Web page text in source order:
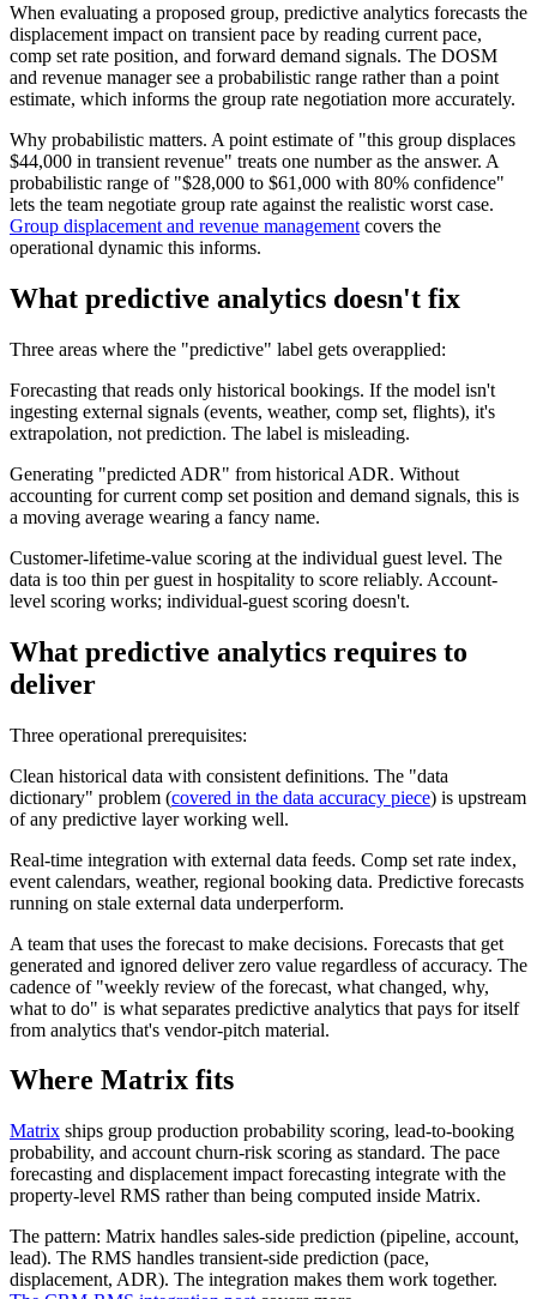
When evaluating a proposed group, predictive analytics forecasts the
displacement impact on transient pace by reading current pace,
comp set rate position, and forward demand signals. The DOSM
and revenue manager see a probabilistic range rather than a point
estimate, which informs the group rate negotiation more accurately.
Why probabilistic matters. A point estimate of "this group displaces
$44,000 in transient revenue" treats one number as the answer. A
probabilistic range of "$28,000 to $61,000 with 80% confidence"
lets the team negotiate group rate against the realistic worst case.
Group displacement and revenue management covers the
operational dynamic this informs.
What predictive analytics doesn't fix
Three areas where the "predictive" label gets overapplied:
Forecasting that reads only historical bookings. If the model isn't
ingesting external signals (events, weather, comp set, flights), it's
extrapolation, not prediction. The label is misleading.
Generating "predicted ADR" from historical ADR. Without
accounting for current comp set position and demand signals, this is
a moving average wearing a fancy name.
Customer-lifetime-value scoring at the individual guest level. The
data is too thin per guest in hospitality to score reliably. Account-
level scoring works; individual-guest scoring doesn't.
What predictive analytics requires to
deliver
Three operational prerequisites:
Clean historical data with consistent definitions. The "data
dictionary" problem (covered in the data accuracy piece) is upstream
of any predictive layer working well.
Real-time integration with external data feeds. Comp set rate index,
event calendars, weather, regional booking data. Predictive forecasts
running on stale external data underperform.
A team that uses the forecast to make decisions. Forecasts that get
generated and ignored deliver zero value regardless of accuracy. The
cadence of "weekly review of the forecast, what changed, why,
what to do" is what separates predictive analytics that pays for itself
from analytics that's vendor-pitch material.
Where Matrix fits
Matrix ships group production probability scoring, lead-to-booking
probability, and account churn-risk scoring as standard. The pace
forecasting and displacement impact forecasting integrate with the
property-level RMS rather than being computed inside Matrix.
The pattern: Matrix handles sales-side prediction (pipeline, account,
lead). The RMS handles transient-side prediction (pace,
displacement, ADR). The integration makes them work together.